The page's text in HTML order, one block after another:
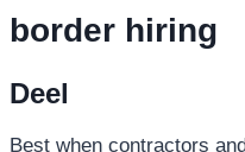
border hiring
Deel
Best when contractors